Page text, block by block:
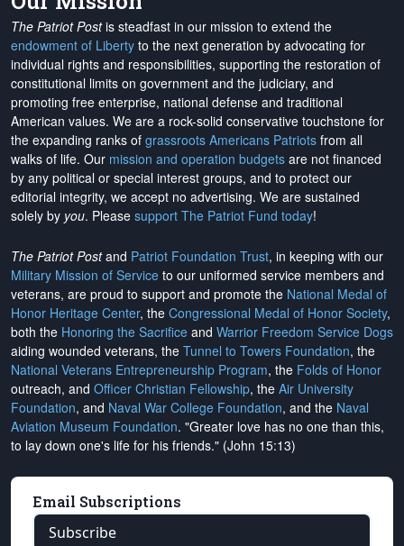
The Patriot Postis steadfast in our mission to extend the
endowment of Liberty to the next generation by advocating for
individual rights and responsibilities, supporting the restoration of
constitutional limits on government and the judiciary, and
promoting free enterprise, national defense and traditional
American values. We are a rock-solid conservative touchstone for
the expanding ranks of grassroots Americans Patriots from all
walks of life. Our mission and operation budgets are not financed
by any political or special interest groups, and to protect our
editorial integrity, we accept no advertising. We are sustained
solely by you. Please support The Patriot Fund today!
The Patriot Postand Patriot Foundation Trust, in keeping with our
Military Mission of Service to our uniformed service members and
veterans, are proud to support and promote the National Medal of
Honor Heritage Center, the Congressional Medal of Honor Society,
both the Honoring the Sacrifice and Warrior Freedom Service Dogs
aiding wounded veterans, the Tunnel to Towers Foundation, the
National Veterans Entrepreneurship Program, the Folds of Honor
outreach, and Officer Christian Fellowship, the Air University
Foundation, and Naval War College Foundation, and the Naval
Aviation Museum Foundation. "Greater love has no one than this,
to lay down one's life for his friends." (John 15:13)
Email Subscriptions
Subscribe